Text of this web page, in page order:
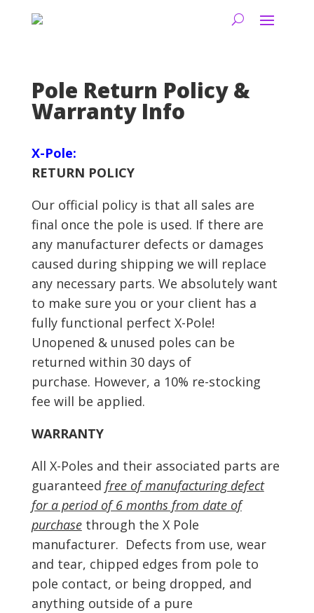
Pole Return Policy &
Warranty Info
X-Pole:
RETURN POLICY
Our official policy is that all sales are
final once the pole is used. If there are
any manufacturer defects or damages
caused during shipping we will replace
any necessary parts. We absolutely want
to make sure you or your client has a
fully functional perfect X-Pole!
Unopened & unused poles can be
returned within 30 days of
purchase. However, a 10% re-stocking
fee will be applied.
WARRANTY
All X-Poles and their associated parts are
guaranteed free of manufacturing defect
for a period of 6 months from date of
purchasethrough the X Pole
manufacturer. Defects from use, wear
and tear, chipped edges from pole to
pole contact, or being dropped, and
anything outside of a pure